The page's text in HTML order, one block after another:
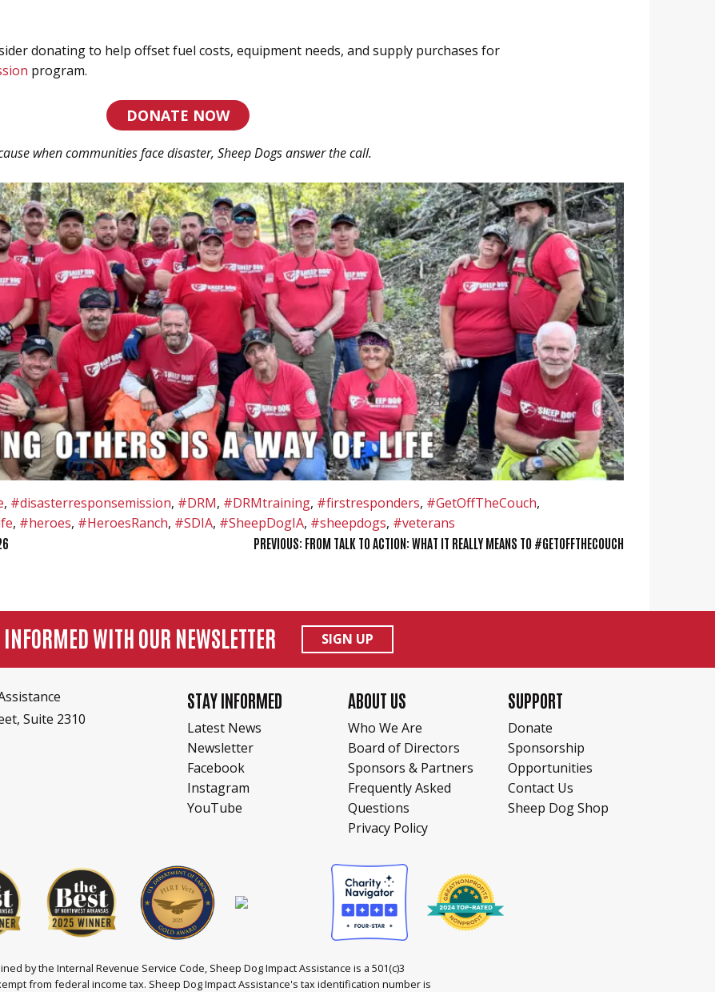
donating to help offset fuel costs, equipment needs, and supply purchases for
program.
DONATE NOW
when communities face disaster, Sheep Dogs answer the call.
, #disasterresponsemission, #DRM, #DRMtraining, #firstresponders, #GetOffTheCouch,
, #heroes, #HeroesRanch, #SDIA, #SheepDogIA, #sheepdogs, #veterans
PREVIOUS: FROM TALK TO ACTION: WHAT IT REALLY MEANS TO #GETOFFTHECOUCH
WITH OUR NEWSLETTER SIGN UP
Suite 2310
STAY INFORMED
Latest News
Newsletter
Facebook
Instagram
YouTube
ABOUT US
Who We Are
Board of Directors
Sponsors & Partners
Frequently Asked
Questions
Privacy Policy
SUPPORT
Donate
Sponsorship
Opportunities
Contact Us
Sheep Dog Shop
by the Internal Revenue Service Code, Sheep Dog Impact Assistance is a 501(c)3
from federal income tax. Sheep Dog Impact Assistance's tax identification number is